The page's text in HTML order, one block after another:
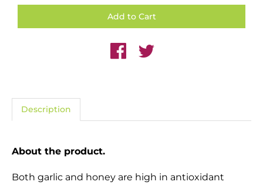
Description
About the product.
Both garlic and honey are high in antioxidant